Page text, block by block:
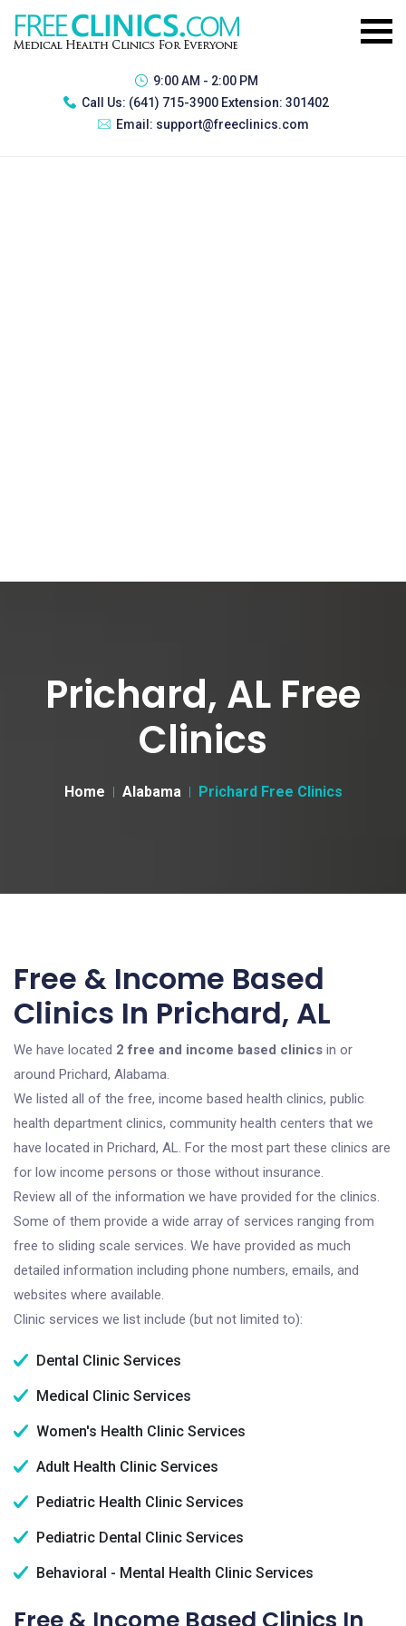
9:00 AM - 2:00 PM
Call Us: (641) 715-3900 Extension: 301402
Email: support@freeclinics.com
Prichard, AL Free
Clinics
Home Alabama Prichard Free Clinics
Free & Income Based
Clinics In Prichard, AL
We have located 2 free and income based clinics in or
around Prichard, Alabama.
We listed all of the free, income based health clinics, public
health department clinics, community health centers that we
have located in Prichard, AL. For the most part these clinics are
for low income persons or those without insurance.
Review all of the information we have provided for the clinics.
Some of them provide a wide array of services ranging from
free to sliding scale services. We have provided as much
detailed information including phone numbers, emails, and
websites where available.
Clinic services we list include (but not limited to):
Dental Clinic Services
Medical Clinic Services
Women's Health Clinic Services
Adult Health Clinic Services
Pediatric Health Clinic Services
Pediatric Dental Clinic Services
Behavioral - Mental Health Clinic Services